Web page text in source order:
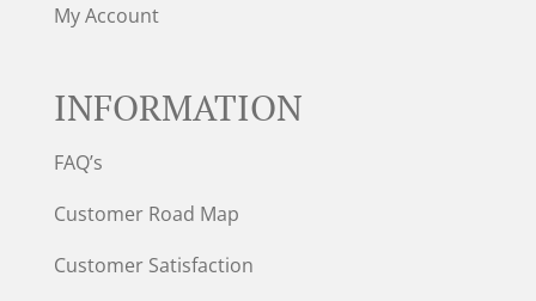
My Account
INFORMATION
FAQ’s
Customer Road Map
Customer Satisfaction